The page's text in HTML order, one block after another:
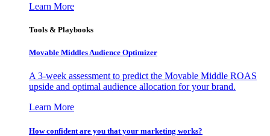
Learn More
Tools & Playbooks
Movable Middles Audience Optimizer
A 3-week assessment to predict the Movable Middle ROAS
upside and optimal audience allocation for your brand.
Learn More
How confident are you that your marketing works?